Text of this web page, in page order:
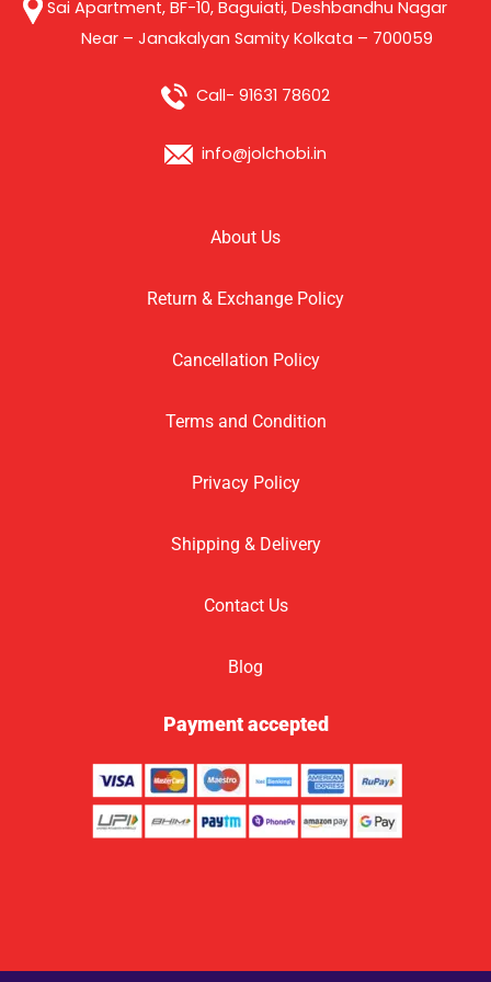
Sai Apartment, BF-10, Baguiati, Deshbandhu Nagar
Near – Janakalyan Samity Kolkata – 700059
Call- 91631 78602
info@jolchobi.in
About Us
Return & Exchange Policy
Cancellation Policy
Terms and Condition
Privacy Policy
Shipping & Delivery
Contact Us
Blog
Payment accepted